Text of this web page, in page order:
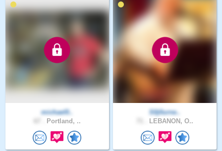
michael0..
Portland, ..
S0j0urne..
LEBANON, O..